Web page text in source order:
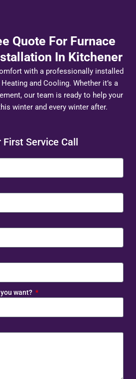
Quote For Furnace
In Kitchener
with a professionally installed
and Cooling. Whether it’s a
our team is ready to help your
winter and every winter after.
First Service Call
want?